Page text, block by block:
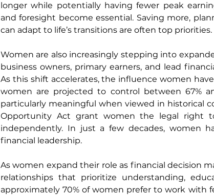
longer while potentially having fewer peak
and foresight become essential. Saving more,
can adapt to life’s transitions are often top priorities.
Women are also increasingly stepping into
business owners, primary earners, and lead
As this shift accelerates, the influence women
women are projected to control between 67%
particularly meaningful when viewed in historical
Opportunity Act grant women the legal right
independently. In just a few decades, women
financial leadership.
As women expand their role as financial decision
relationships that prioritize understanding,
approximately 70% of women prefer to work with